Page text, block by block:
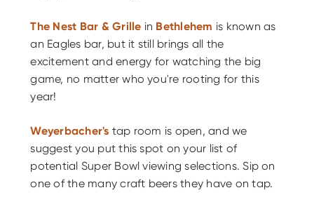
The Nest Bar & Grille in Bethlehem is known as
an Eagles bar, but it still brings all the
excitement and energy for watching the big
game, no matter who you're rooting for this
year!
Weyerbacher's tap room is open, and we
suggest you put this spot on your list of
potential Super Bowl viewing selections. Sip on
one of the many craft beers they have on tap.